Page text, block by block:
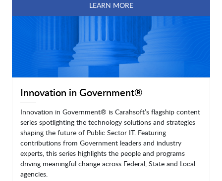
LEARN MORE
Innovation in Government®
Innovation in Government® is Carahsoft’s flagship content
series spotlighting the technology solutions and strategies
shaping the future of Public Sector IT. Featuring
contributions from Government leaders and industry
experts, this series highlights the people and programs
driving meaningful change across Federal, State and Local
agencies.